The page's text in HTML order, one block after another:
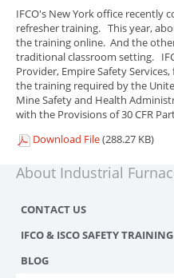
IFCO's New York office recently
refresher training. This year,
the training online. And the
traditional classroom setting.
Provider, Empire Safety
the training required by the
Mine Safety and Health
with the Provisions of 30 CFR
Download File(288.27 KB)
About Industrial
CONTACT US
IFCO & ISCO SAFETY TRAINING
BLOG